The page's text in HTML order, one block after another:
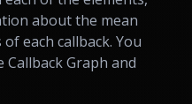
about the mean
each callback. You
Graph and